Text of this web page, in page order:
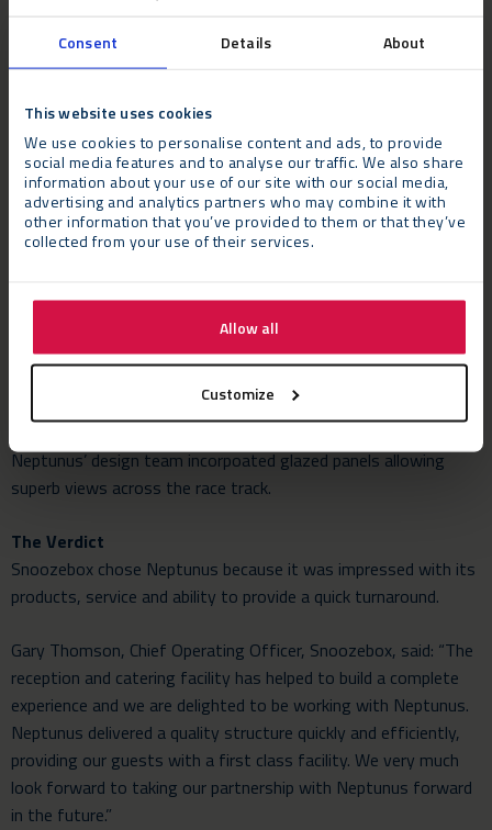
Consent Details About
This website uses cookies
We use cookies to personalise content and ads, to provide
social media features and to analyse our traffic. We also share
information about your use of our site with our social media,
advertising and analytics partners who may combine it with
other information that you’ve provided to them or that they’ve
collected from your use of their services.
Allow all
Customize
The Challenge
Once the planning permission had been granted, Snoozebox
and Silverstone required a temporary building to be erected as
round racing programme including the circuit’s most high-
profile race, the F1 British Grand Prix.
three-star temporary hotel, Snoozebox also wanted a building
Neptunus’ design team incorpoated glazed panels allowing
superb views across the race track.
The Verdict
Snoozebox chose Neptunus because it was impressed with its
products, service and ability to provide a quick turnaround.
Gary Thomson, Chief Operating Officer, Snoozebox, said: “The
reception and catering facility has helped to build a complete
experience and we are delighted to be working with Neptunus.
Neptunus delivered a quality structure quickly and efficiently,
providing our guests with a first class facility. We very much
look forward to taking our partnership with Neptunus forward
in the future.”